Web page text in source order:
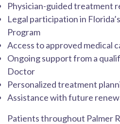
Physician-guided treatment
Legal participation in
Program
Access to approved medical
Ongoing support from a
Doctor
Personalized treatment
Assistance with future
Patients throughout Palmer